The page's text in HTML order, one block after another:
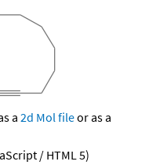
a 2d Mol fileor as a
/ HTML 5)